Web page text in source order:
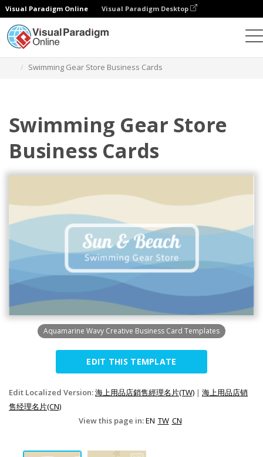
Visual Paradigm Online Visual Paradigm Desktop
Swimming Gear Store Business Cards
Swimming Gear Store
Business Cards
Aquamarine Wavy Creative Business Card Templates
EDIT THIS TEMPLATE
Edit Localized Version:海上用品店銷售經理名片(TW) | 海上用品店销
售经理名片(CN)
View this page in:EN TW CN